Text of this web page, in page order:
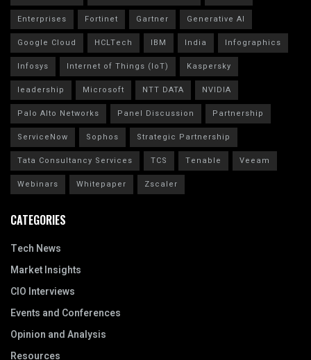
Enterprises
Fortinet Gartner
Generative AI
Google Cloud
HCLTech IBM India
Infographics
Infosys
Internet of Things (IoT)
Kaspersky
leadership
Microsoft NTT DATA
NVIDIA
Palo Alto Networks
Panel Discussion
Partnership
ServiceNow
Sophos
Strategic Partnership
Tata Consultancy Services
TCS Tenable
Veeam
Webinars
Whitepaper Zscaler
CATEGORIES
Tech News
Market Insights
CIO Interviews
Events and Conferences
Opinion and Analysis
Resources